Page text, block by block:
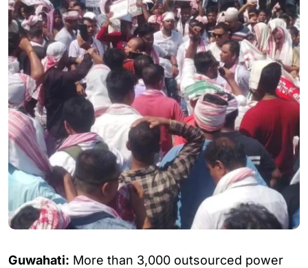
Guwahati: More than 3,000 outsourced power